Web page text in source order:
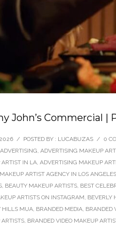
John’s Commercial |
/ POSTED BY : LUCABUZAS / 0
ADVERTISING, ADVERTISING MAKEUP
IN LA, ADVERTISING MAKEUP
ARTIST AGENCY IN LOS ANGELES
, BEAUTY MAKEUP ARTISTS, BEST
ARTISTS ON INSTAGRAM, BEVERLY
HILLS MUA, BRANDED MEDIA, BRANDED
, BRANDED VIDEO MAKEUP